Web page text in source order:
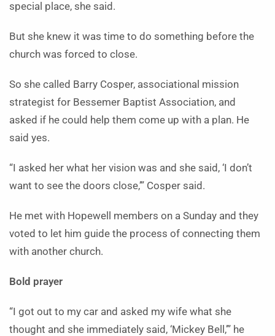
special place, she said.
But she knew it was time to do something before the
church was forced to close.
So she called Barry Cosper, associational mission
strategist for Bessemer Baptist Association, and
asked if he could help them come up with a plan. He
said yes.
“I asked her what her vision was and she said, ‘I don’t
want to see the doors close,’” Cosper said.
He met with Hopewell members on a Sunday and they
voted to let him guide the process of connecting them
with another church.
Bold prayer
“I got out to my car and asked my wife what she
thought and she immediately said, ‘Mickey Bell,’” he